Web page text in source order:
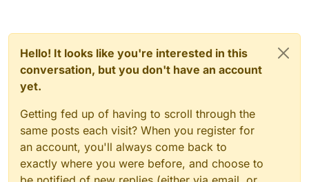
Hello! It looks like you're interested in this
conversation, but you don't have an account
yet.
Getting fed up of having to scroll through the
same posts each visit? When you register for
an account, you'll always come back to
exactly where you were before, and choose to